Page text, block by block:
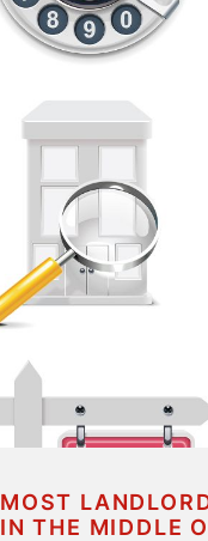
MOST
IN THE MIDDLE